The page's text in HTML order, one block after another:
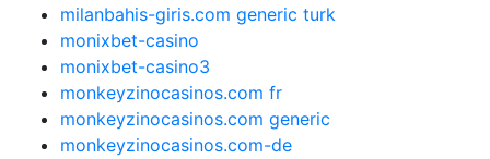
milanbahis-giris.com generic turk
monixbet-casino
monixbet-casino3
monkeyzinocasinos.com fr
monkeyzinocasinos.com generic
monkeyzinocasinos.com-de